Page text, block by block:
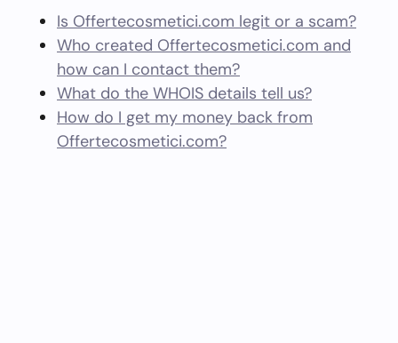
Is Offertecosmetici.com legit or a scam?
Who created Offertecosmetici.com and
how can I contact them?
What do the WHOIS details tell us?
How do I get my money back from
Offertecosmetici.com?